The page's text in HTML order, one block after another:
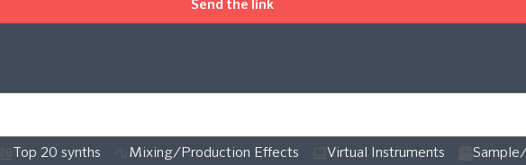
Send the link
Top 20 synths Mixing/Production Effects Virtual Instruments